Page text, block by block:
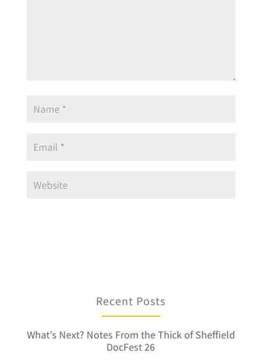
Recent Posts
What’s Next? Notes From the Thick of Sheffield
DocFest 26